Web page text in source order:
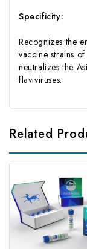
Specificity:
Recognizes the
vaccine strains
neutralizes the
flaviviruses.
Related